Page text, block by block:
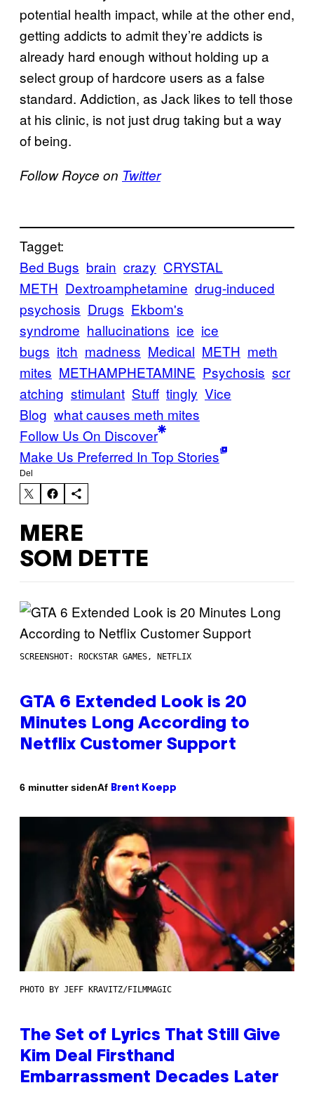
potential health impact, while at the other end,
getting addicts to admit they’re addicts is
already hard enough without holding up a
select group of hardcore users as a false
standard. Addiction, as Jack likes to tell those
at his clinic, is not just drug taking but a way
of being.
Follow Royce on Twitter
Tagget:
Bed Bugs brain crazy CRYSTAL
METH Dextroamphetamine drug-induced
psychosis Drugs Ekbom's
syndrome hallucinations ice ice
bugs itch madness Medical METH meth
mites METHAMPHETAMINE Psychosis scr
atching stimulant Stuff tingly Vice
Blog what causes meth mites
Follow Us On Discover
Make Us Preferred In Top Stories
Del
MERE
SOM DETTE
SCREENSHOT: ROCKSTAR GAMES, NETFLIX
GTA 6 Extended Look is 20
Minutes Long According to
Netflix Customer Support
6 minutter sidenAf Brent Koepp
PHOTO BY JEFF KRAVITZ/FILMMAGIC
The Set of Lyrics That Still Give
Kim Deal Firsthand
Embarrassment Decades Later